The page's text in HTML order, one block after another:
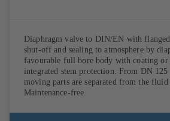
Diaphragm valve to DIN/EN with
shut-off and sealing to atmosphere by
favourable full bore body with coating
integrated stem protection. From DN 125
moving parts are separated from the fluid
Maintenance-free.